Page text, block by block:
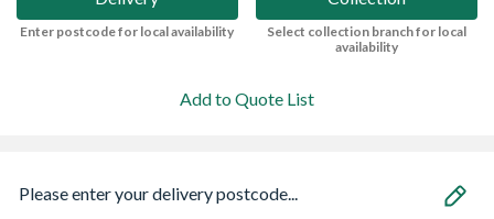
Enter postcode for local availability
Select collection branch for local
availability
Add to Quote List
Please enter your delivery postcode...